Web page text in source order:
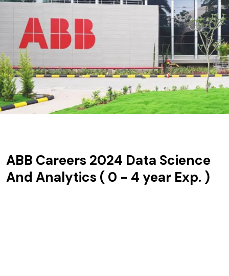
ABB Careers 2024 Data Science
And Analytics ( 0 - 4 year Exp. )